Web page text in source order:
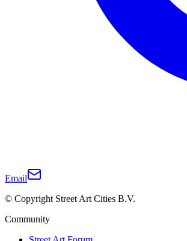
Email
© Copyright Street Art Cities B.V.
Community